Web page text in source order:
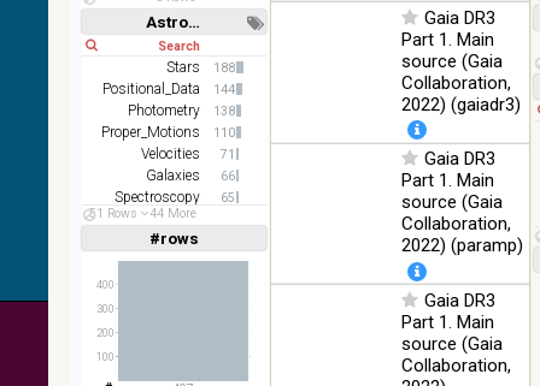
DR1 z
%
SDSS9 color
2MASS
color J
(1.23um), H
(1.66um), K
(2.16um)
%
AKARI FIS
Color WideL
(140um),
Infrared
Infrared
Astronomy keywords
Short Long
Stars 188
Positional_Data 144
Photometry 138
Proper_Motions 110
Velocities 71
Galaxies 66
Spectroscopy 65
Redshifts
51 Rows 44 More
#rows
Linear(1,2,3,4,5)
(1,2,4,8,16)
100
200
300
400
Gaia DR3
Part 1. Main
source (Gaia
Collaboration,
2022) (gaiadr3)
Gaia DR3
Part 1. Main
source (Gaia
Collaboration,
2022) (paramp)
Gaia DR3
Part 1. Main
source (Gaia
Collaboration,